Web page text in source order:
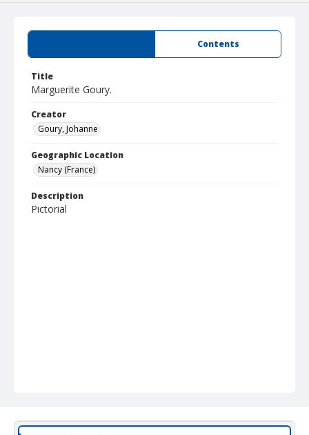
Contents
Title
Marguerite Goury.
Creator
Goury, Johanne
Geographic Location
Nancy (France)
Description
Pictorial